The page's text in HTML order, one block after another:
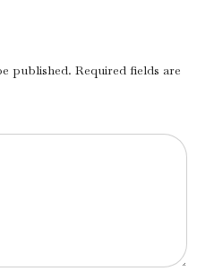
published. Required fields are